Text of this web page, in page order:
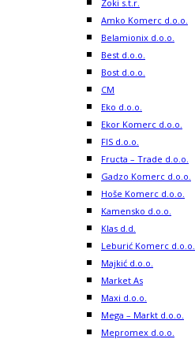
Zoki s.t.r.
Amko Komerc d.o.o.
Belamionix d.o.o.
Best d.o.o.
Bost d.o.o.
CM
Eko d.o.o.
Ekor Komerc d.o.o.
FIS d.o.o.
Fructa – Trade d.o.o.
Gadzo Komerc d.o.o.
Hoše Komerc d.o.o.
Kamensko d.o.o.
Klas d.d.
Leburić Komerc d.o.o.
Majkić d.o.o.
Market As
Maxi d.o.o.
Mega – Markt d.o.o.
Mepromex d.o.o.